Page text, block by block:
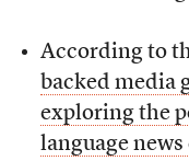
According to
backed media
exploring the
language